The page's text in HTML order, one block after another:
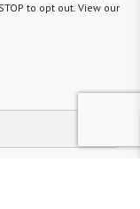
to opt out. View our